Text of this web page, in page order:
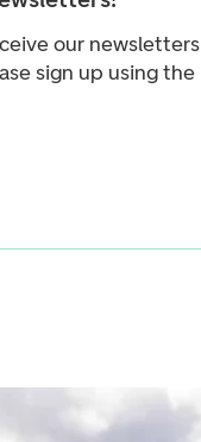
our newsletters
sign up using the